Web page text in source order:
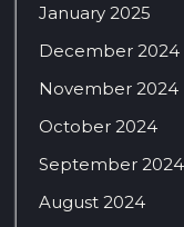
January 2025
December 2024
November 2024
October 2024
September 2024
August 2024